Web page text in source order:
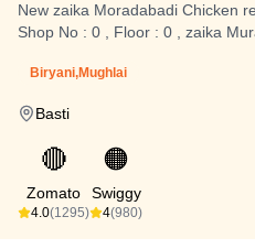
New zaika Moradabadi Chicken
Shop No : 0 , Floor : 0 , zaika
Biryani,Mughlai
Basti
🔴
Zomato
4.0(1295)
🟠
Swiggy
4(980)